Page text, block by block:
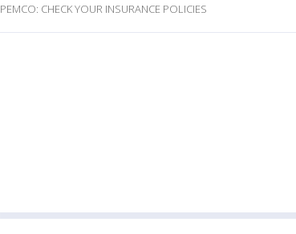
PEMCO: CHECK YOUR INSURANCE POLICIES